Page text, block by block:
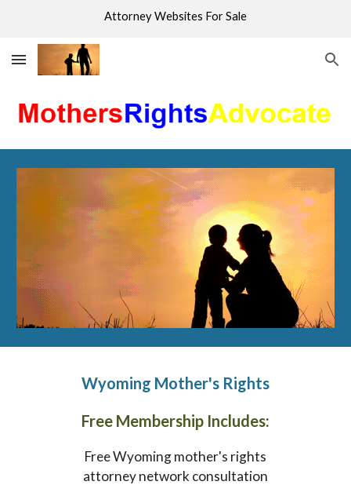
Attorney Websites For Sale
Wyoming Mother's Rights
Free Membership Includes:
FreeWyomingmother's rights
attorney network consultation